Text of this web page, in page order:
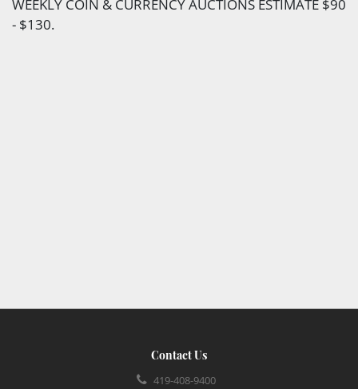
WEEKLY COIN & CURRENCY AUCTIONS ESTIMATE $90
- $130.
Contact Us
419-408-9400